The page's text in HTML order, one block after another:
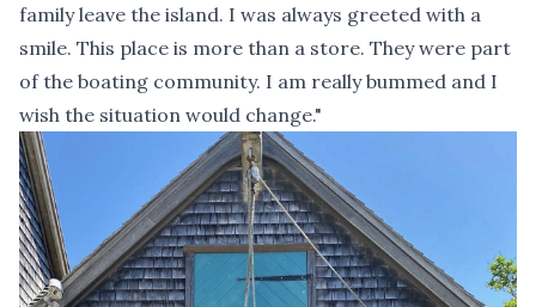
family leave the island. I was always greeted with a
smile. This place is more than a store. They were part
of the boating community. I am really bummed and I
wish the situation would change."